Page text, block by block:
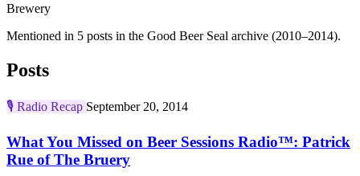
Brewery
Mentioned in 5 posts in the Good Beer Seal archive (2010–2014).
Posts
🎙️ Radio Recap September 20, 2014
What You Missed on Beer Sessions Radio™: Patrick
Rue of The Bruery